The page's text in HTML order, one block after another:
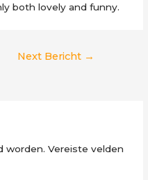
both lovely and funny.
Next Bericht →
worden. Vereiste velden